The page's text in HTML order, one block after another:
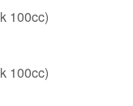
100cc)
100cc)